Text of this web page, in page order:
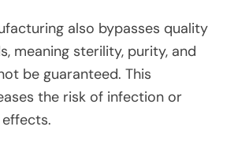
also bypasses quality
meaning sterility, purity, and
be guaranteed. This
the risk of infection or